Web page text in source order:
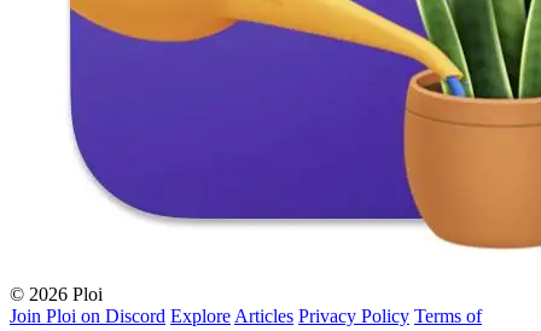
© 2026 Ploi
Join Ploi on Discord Explore Articles Privacy Policy Terms of